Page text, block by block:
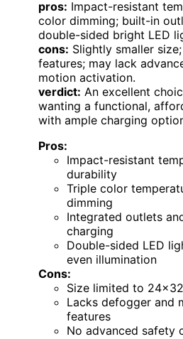
pros: Impact-resistant
color dimming; built-in
double-sided bright LED
cons: Slightly smaller
features; may lack
motion activation.
verdict: An excellent
wanting a functional,
with ample charging
Pros:
Impact-resistant
durability
Triple color
dimming
Integrated outlets
charging
Double-sided LED
even illumination
Cons:
Size limited to
Lacks defogger and
features
No advanced safety